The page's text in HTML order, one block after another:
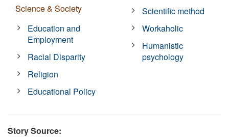
Science & Society
Education and
Employment
Racial Disparity
Religion
Educational Policy
Scientific method
Workaholic
Humanistic
psychology
Story Source: